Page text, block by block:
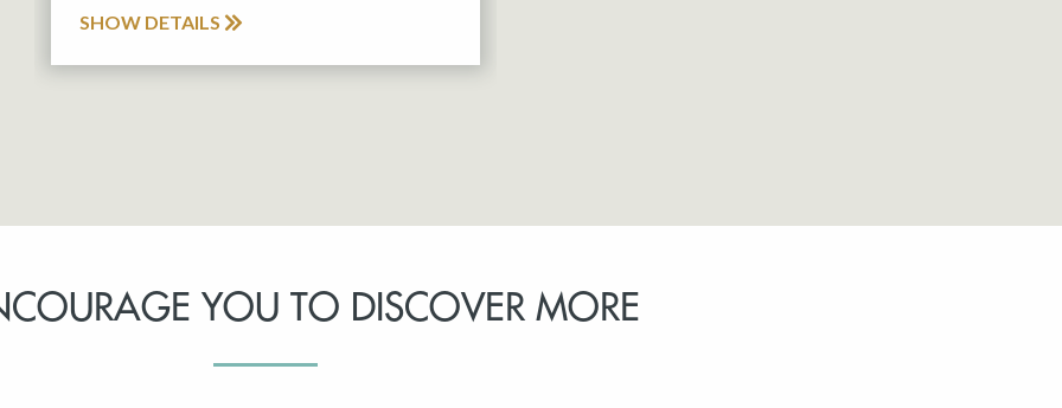
SHOW DETAILS
YOU TO DISCOVER MORE